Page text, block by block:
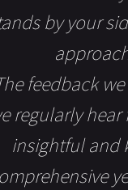
by your
feedback
regularly
insightful and